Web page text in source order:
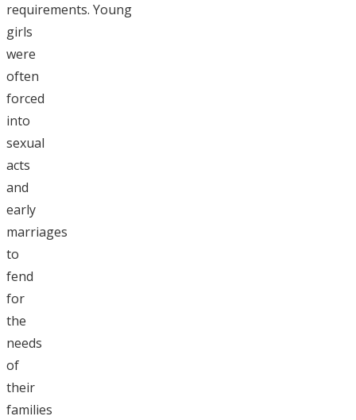
requirements. Young
girls
were
often
forced
into
sexual
acts
and
early
marriages
to
fend
for
the
needs
of
their
families